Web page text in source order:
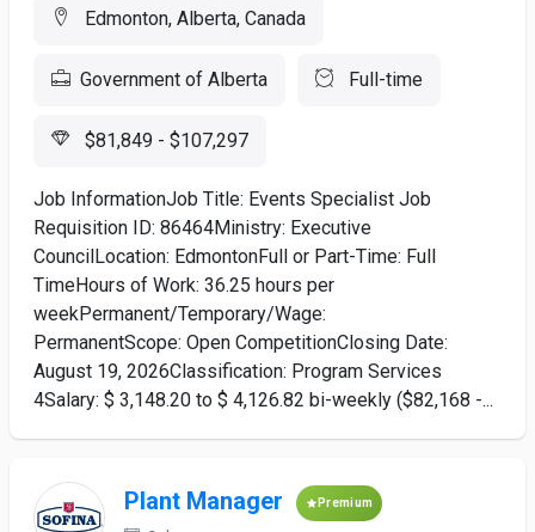
Edmonton, Alberta, Canada
Government of Alberta Full-time
$81,849 - $107,297
Job InformationJob Title: Events Specialist Job
Requisition ID: 86464Ministry: Executive
CouncilLocation: EdmontonFull or Part-Time: Full
TimeHours of Work: 36.25 hours per
weekPermanent/Temporary/Wage:
PermanentScope: Open CompetitionClosing Date:
August 19, 2026Classification: Program Services
4Salary: $ 3,148.20 to $ 4,126.82 bi-weekly ($82,168 -...
Plant Manager Premium